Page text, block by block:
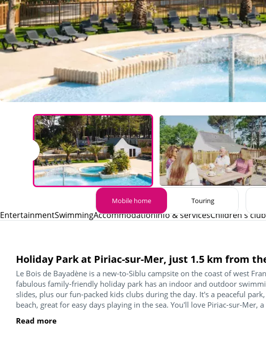
Mobile home Touring
EntertainmentSwimmingAccommodationInfo & servicesChildren's
Holiday Park at Piriac-sur-Mer, just 1.5 km from
Le Bois de Bayadène is a new-to-Siblu campsite on the coast of west
fabulous family-friendly holiday park has an indoor and outdoor
slides, plus our fun-packed kids clubs during the day. It's a peaceful
beach, great for easy days playing in the sea. You'll love Piriac-sur-Mer, a
Read more